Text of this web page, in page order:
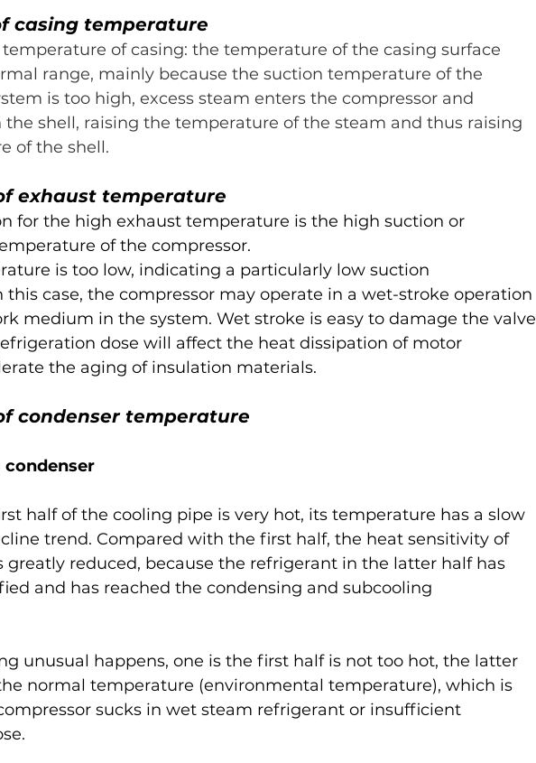
casing temperature
temperature of casing: the temperature of the casing surface
range, mainly because the suction temperature of the
is too high, excess steam enters the compressor and
the shell, raising the temperature of the steam and thus raising
of the shell.
exhaust temperature
for the high exhaust temperature is the high suction or
of the compressor.
is too low, indicating a particularly low suction
this case, the compressor may operate in a wet-stroke operation
medium in the system. Wet stroke is easy to damage the valve
dose will affect the heat dissipation of motor
the aging of insulation materials.
condenser temperature
condenser
half of the cooling pipe is very hot, its temperature has a slow
trend. Compared with the first half, the heat sensitivity of
greatly reduced, because the refrigerant in the latter half has
and has reached the condensing and subcooling
unusual happens, one is the first half is not too hot, the latter
normal temperature (environmental temperature), which is
sucks in wet steam refrigerant or insufficient